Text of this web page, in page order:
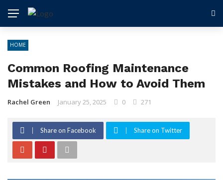
HOME
Common Roofing Maintenance
Mistakes and How to Avoid Them
Rachel Green January 25, 2025 0 271
Share on Facebook Share on Twitter